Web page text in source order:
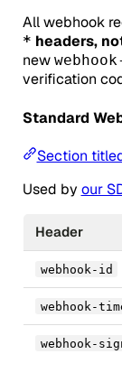
All webhook
* headers,
new
verification
Standard
Section
Used by our
Header
webhook-id
webhook-
webhook-